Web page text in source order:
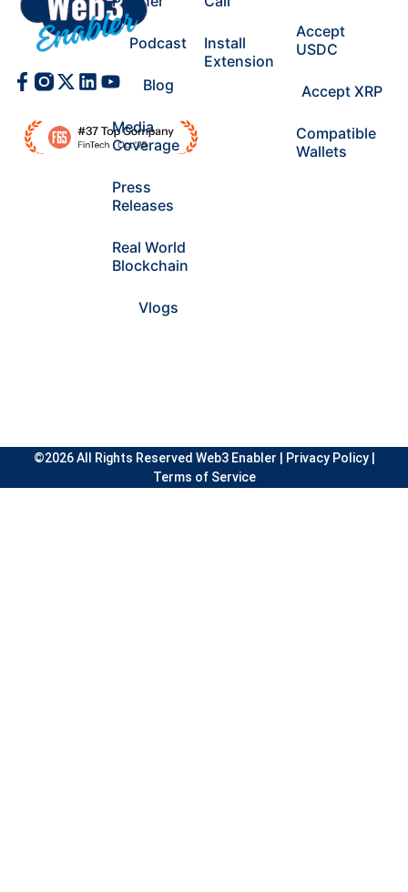
Facebook-
X-Linkedin
Youtube
Podcast
Blog
Media
Coverage
Press
Releases
Real World
Blockchain
Vlogs
Install
Extension
Accept
USDC
Accept XRP
Compatible
Wallets
©2026 All Rights Reserved Web3 Enabler | Privacy Policy|
Terms of Service